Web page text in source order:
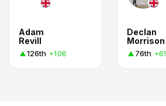
Adam
Revill
126th +106
Declan
Morrison
76th +61